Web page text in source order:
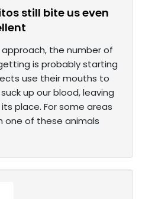
still bite us even
the number of
is probably starting
use their mouths to
up our blood, leaving
place. For some areas
one of these animals